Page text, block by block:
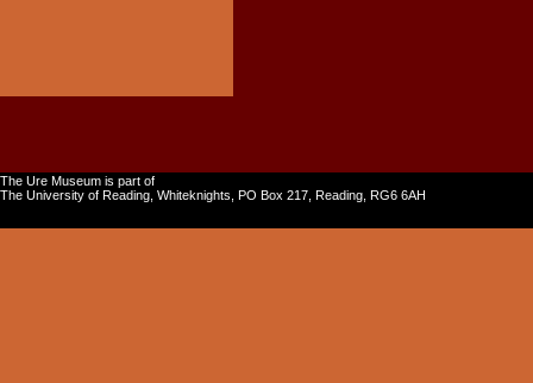
The Ure Museum is part of
The University of Reading, Whiteknights, PO Box 217, Reading, RG6 6AH